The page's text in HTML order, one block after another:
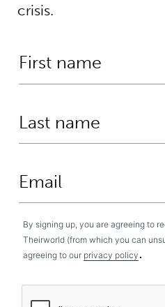
crisis.
By signing up, you are agreeing to
Theirworld (from which you can
agreeing to our privacy policy .